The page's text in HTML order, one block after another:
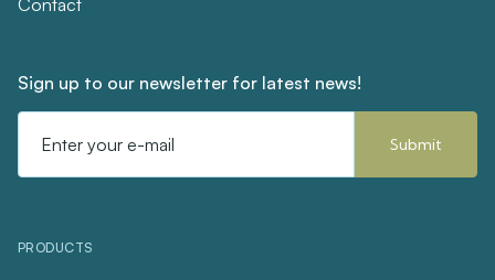
Contact
Sign up to our newsletter for latest news!
PRODUCTS